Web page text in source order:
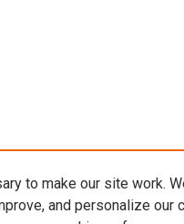
to make our site work.
and personalize our